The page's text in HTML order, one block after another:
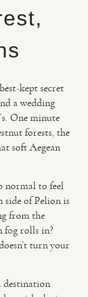
kept secret
a wedding
One minute
forests, the
soft Aegean
normal to feel
side of Pelion is
from the
fog rolls in?
turn your
destination